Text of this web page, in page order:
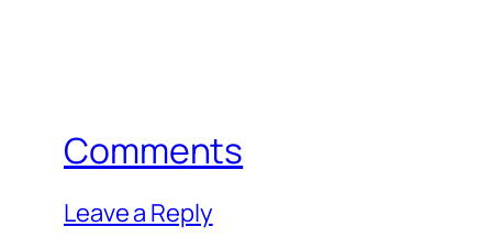
Comments
Leave a Reply